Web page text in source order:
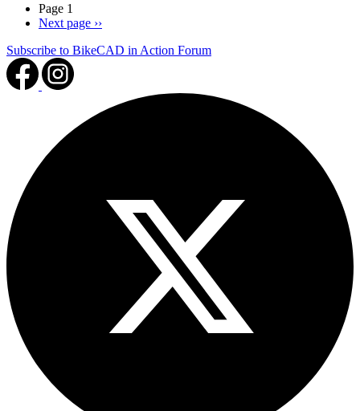
Page 1
Next page ››
Subscribe to BikeCAD in Action Forum